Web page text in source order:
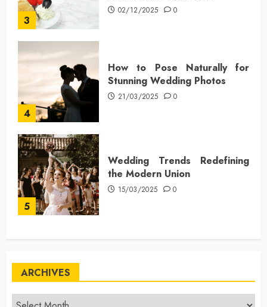
3
02/12/2025 0
4
How to Pose Naturally for
Stunning Wedding Photos
21/03/2025 0
5
Wedding Trends Redefining
the Modern Union
15/03/2025 0
ARCHIVES